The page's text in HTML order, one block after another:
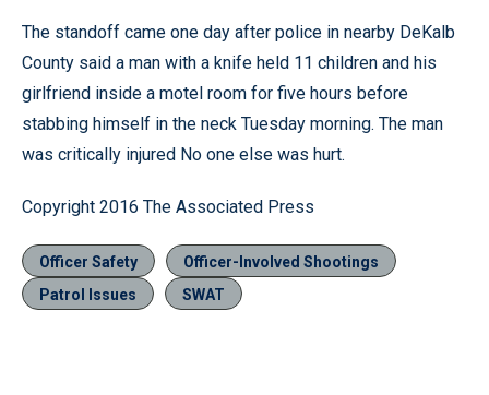
The standoff came one day after police in nearby DeKalb
County said a man with a knife held 11 children and his
girlfriend inside a motel room for five hours before
stabbing himself in the neck Tuesday morning. The man
was critically injured No one else was hurt.
Copyright 2016 The Associated Press
Officer Safety
Officer-Involved Shootings
Patrol Issues
SWAT